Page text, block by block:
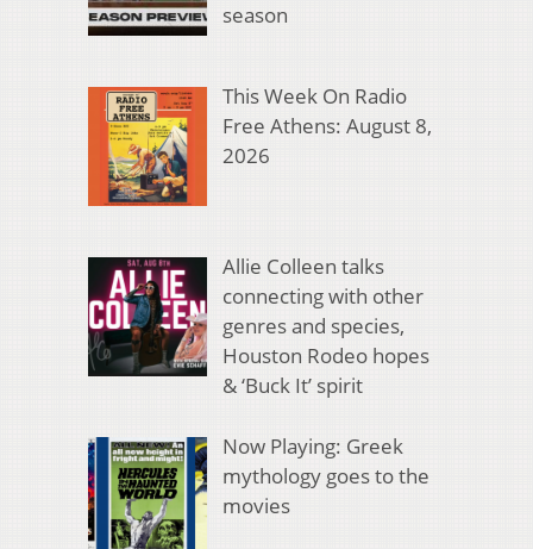
season
This Week On Radio
Free Athens: August 8,
2026
Allie Colleen talks
connecting with other
genres and species,
Houston Rodeo hopes
& ‘Buck It’ spirit
Now Playing: Greek
mythology goes to the
movies